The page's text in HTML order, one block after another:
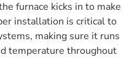
furnace kicks in to make
installation is critical to
making sure it runs
temperature throughout